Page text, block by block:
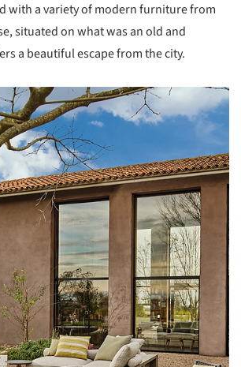
with a variety of modern furniture from
situated on what was an old and
a beautiful escape from the city.